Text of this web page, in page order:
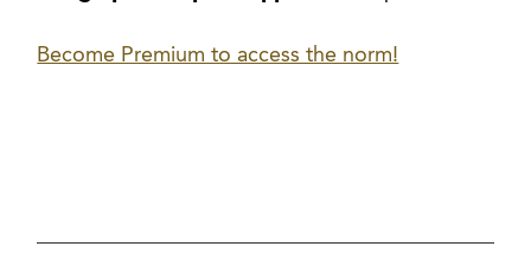
Become Premium to access the norm!